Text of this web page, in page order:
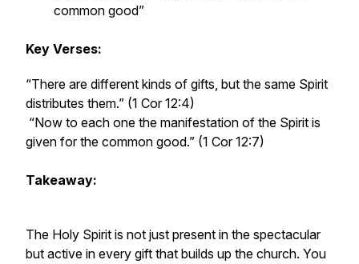
common good”
Key Verses:
“There are different kinds of gifts, but the same Spirit
distributes them.” (1 Cor 12:4)
“Now to each one the manifestation of the Spirit is
given for the common good.” (1 Cor 12:7)
Takeaway:
The Holy Spirit is not just present in the spectacular
but active in every gift that builds up the church. You